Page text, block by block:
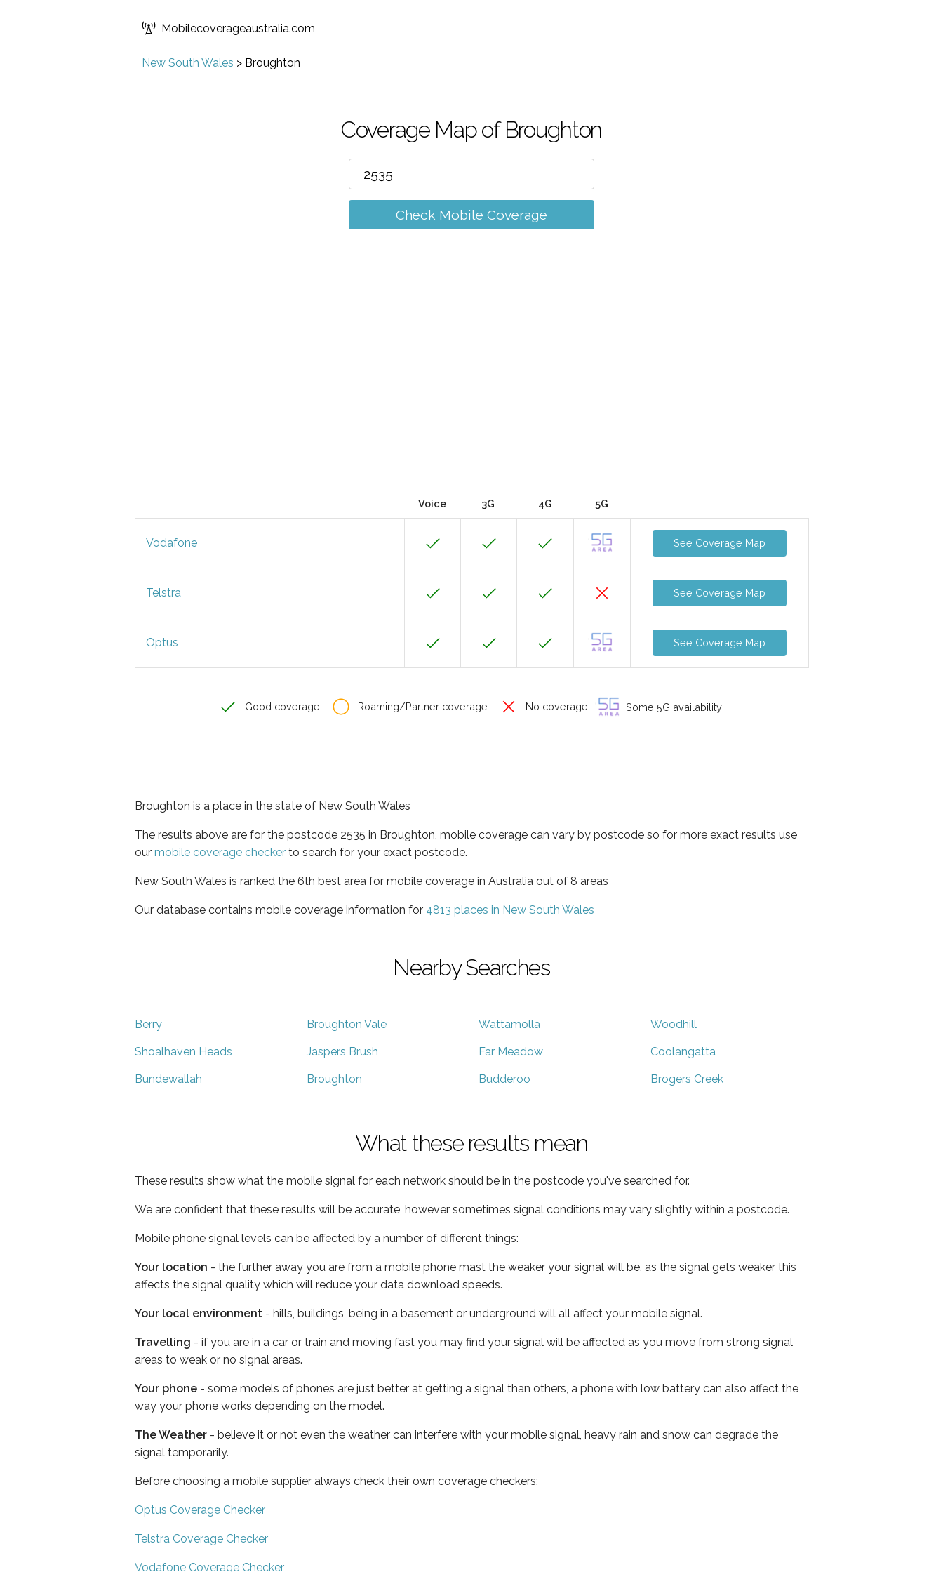
Mobilecoverageaustralia.com
New South Wales > Broughton
Coverage Map of Broughton
Check Mobile Coverage
Voice 3G 4G 5G
Vodafone See Coverage Map
Telstra See Coverage Map
Optus See Coverage Map
Good coverage Roaming/Partner coverage No coverage Some 5G availability
Broughton is a place in the state of New South Wales
The results above are for the postcode 2535 in Broughton, mobile coverage can vary by postcode so for more exact results use
our mobile coverage checker to search for your exact postcode.
New South Wales is ranked the 6th best area for mobile coverage in Australia out of 8 areas
Our database contains mobile coverage information for 4813 places in New South Wales
Nearby Searches
Berry Broughton Vale Wattamolla Woodhill
Shoalhaven Heads Jaspers Brush Far Meadow Coolangatta
Bundewallah Broughton Budderoo Brogers Creek
What these results mean
These results show what the mobile signal for each network should be in the postcode you've searched for.
We are confident that these results will be accurate, however sometimes signal conditions may vary slightly within a postcode.
Mobile phone signal levels can be affected by a number of different things:
Your location - the further away you are from a mobile phone mast the weaker your signal will be, as the signal gets weaker this
affects the signal quality which will reduce your data download speeds.
Your local environment - hills, buildings, being in a basement or underground will all affect your mobile signal.
Travelling - if you are in a car or train and moving fast you may find your signal will be affected as you move from strong signal
areas to weak or no signal areas.
Your phone - some models of phones are just better at getting a signal than others, a phone with low battery can also affect the
way your phone works depending on the model.
The Weather - believe it or not even the weather can interfere with your mobile signal, heavy rain and snow can degrade the
signal temporarily.
Before choosing a mobile supplier always check their own coverage checkers:
Optus Coverage Checker
Telstra Coverage Checker
Vodafone Coverage Checker